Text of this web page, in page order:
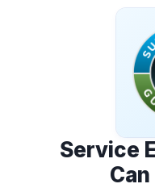
Service